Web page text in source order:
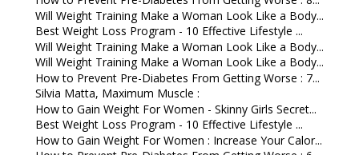
Will Weight Training Make a Woman Look Like a Body...
Best Weight Loss Program - 10 Effective Lifestyle ...
Will Weight Training Make a Woman Look Like a Body...
Will Weight Training Make a Woman Look Like a Body...
How to Prevent Pre-Diabetes From Getting Worse : 7...
Silvia Matta, Maximum Muscle :
How to Gain Weight For Women - Skinny Girls Secret...
Best Weight Loss Program - 10 Effective Lifestyle ...
How to Gain Weight For Women : Increase Your Calor...